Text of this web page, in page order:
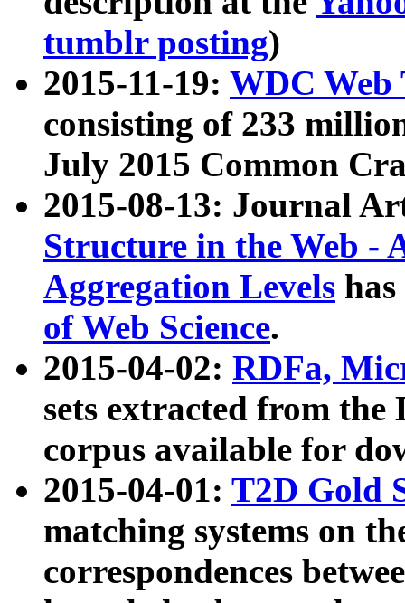
tumblr posting)
2015-11-19: WDC Web
consisting of 233
July 2015 Common
2015-08-13: Journal
Structure in the Web -
Aggregation Levels
of Web Science.
2015-04-02: RDFa,
sets extracted from the
corpus available for
2015-04-01: T2D Gold
matching systems on
correspondences